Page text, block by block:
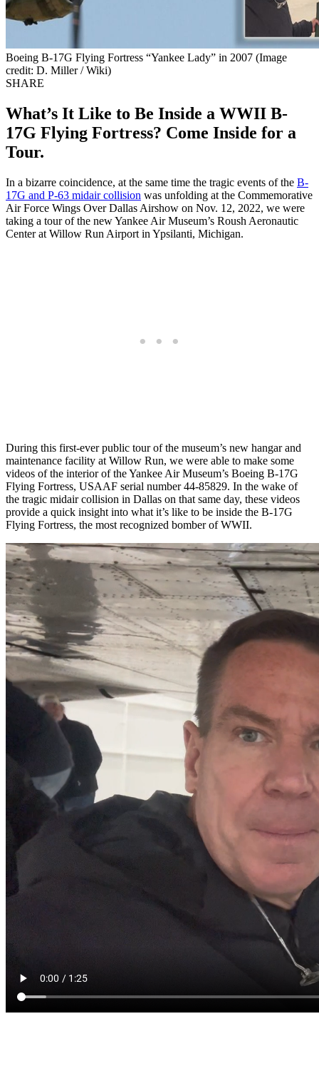
Boeing B-17G Flying Fortress “Yankee Lady” in 2007 (Image
credit: D. Miller / Wiki)
SHARE
What’s It Like to Be Inside a WWII B-
17G Flying Fortress? Come Inside for a
Tour.
In a bizarre coincidence, at the same time the tragic events of the B-
17G and P-63 midair collision was unfolding at the Commemorative
Air Force Wings Over Dallas Airshow on Nov. 12, 2022, we were
taking a tour of the new Yankee Air Museum’s Roush Aeronautic
Center at Willow Run Airport in Ypsilanti, Michigan.
During this first-ever public tour of the museum’s new hangar and
maintenance facility at Willow Run, we were able to make some
videos of the interior of the Yankee Air Museum’s Boeing B-17G
Flying Fortress, USAAF serial number 44-85829. In the wake of
the tragic midair collision in Dallas on that same day, these videos
provide a quick insight into what it’s like to be inside the B-17G
Flying Fortress, the most recognized bomber of WWII.